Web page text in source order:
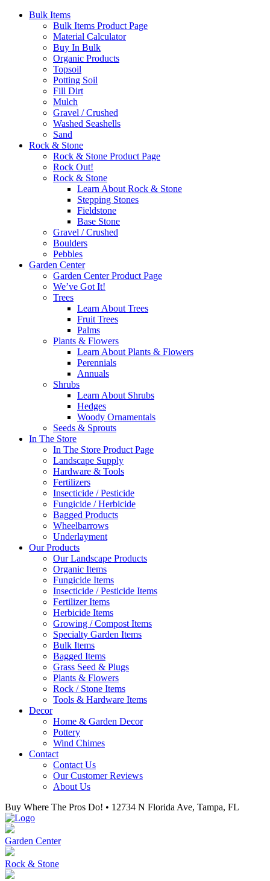
Bulk Items
Bulk Items Product Page
Material Calculator
Buy In Bulk
Organic Products
Topsoil
Potting Soil
Fill Dirt
Mulch
Gravel / Crushed
Washed Seashells
Sand
Rock & Stone
Rock & Stone Product Page
Rock Out!
Rock & Stone
Learn About Rock & Stone
Stepping Stones
Fieldstone
Base Stone
Gravel / Crushed
Boulders
Pebbles
Garden Center
Garden Center Product Page
We’ve Got It!
Trees
Learn About Trees
Fruit Trees
Palms
Plants & Flowers
Learn About Plants & Flowers
Perennials
Annuals
Shrubs
Learn About Shrubs
Hedges
Woody Ornamentals
Seeds & Sprouts
In The Store
In The Store Product Page
Landscape Supply
Hardware & Tools
Fertilizers
Insecticide / Pesticide
Fungicide / Herbicide
Bagged Products
Wheelbarrows
Underlayment
Our Products
Our Landscape Products
Organic Items
Fungicide Items
Insecticide / Pesticide Items
Fertilizer Items
Herbicide Items
Growing / Compost Items
Specialty Garden Items
Bulk Items
Bagged Items
Grass Seed & Plugs
Plants & Flowers
Rock / Stone Items
Tools & Hardware Items
Decor
Home & Garden Decor
Pottery
Wind Chimes
Contact
Contact Us
Our Customer Reviews
About Us
Buy Where The Pros Do! • 12734 N Florida Ave, Tampa, FL
Garden Center
Rock & Stone